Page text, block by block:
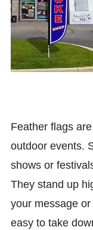
Feather flags
outdoor events.
shows or
They stand up
your message
easy to take